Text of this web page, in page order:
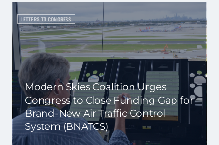
LETTERS TO CONGRESS
Modern Skies Coalition Urges
Congress to Close Funding Gap for
Brand-New Air Traffic Control
System (BNATCS)